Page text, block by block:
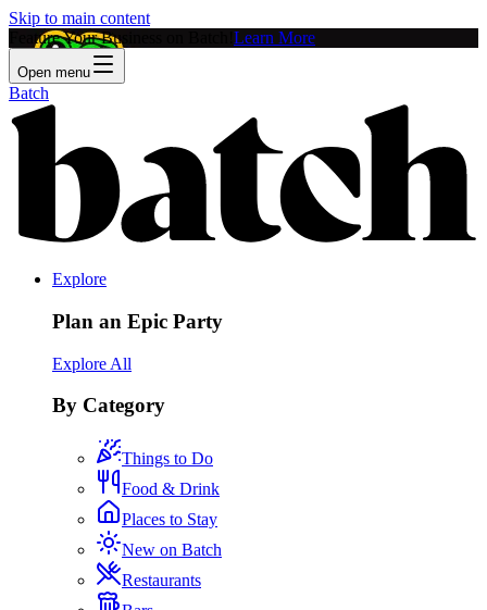
Skip to main content
Feature Your Business on Batch! Learn More
Open menu
Batch
Explore
Plan an Epic Party
Explore All
By Category
Things to Do
Food & Drink
Places to Stay
New on Batch
Restaurants